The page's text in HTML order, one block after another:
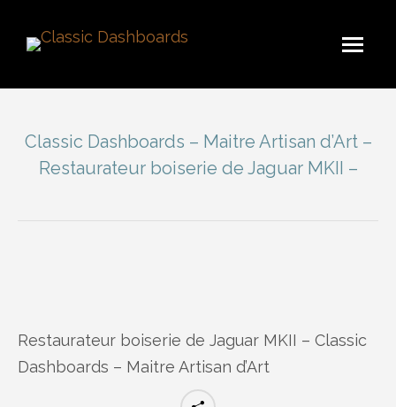
Classic Dashboards – Maitre Artisan d’Art –
Restaurateur boiserie de Jaguar MKII –
Restaurateur boiserie de Jaguar MKII – Classic
Dashboards – Maitre Artisan d’Art